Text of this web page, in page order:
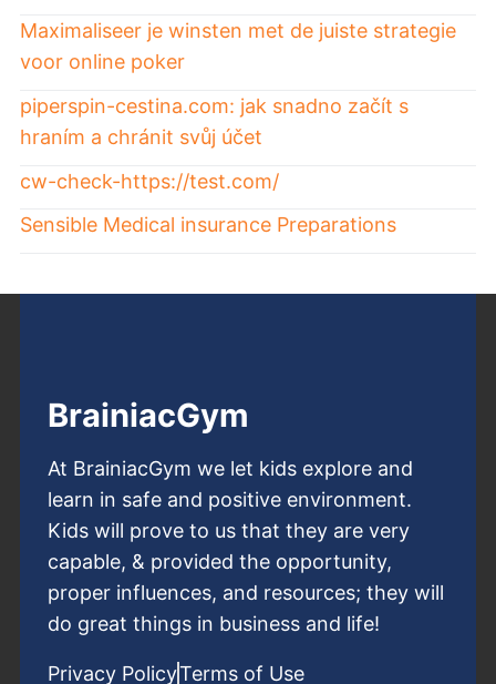
Maximaliseer je winsten met de juiste strategie
voor online poker
piperspin-cestina.com: jak snadno začít s
hraním a chránit svůj účet
cw-check-https://test.com/
Sensible Medical insurance Preparations
BrainiacGym
At BrainiacGym we let kids explore and
learn in safe and positive environment.
Kids will prove to us that they are very
capable, & provided the opportunity,
proper influences, and resources; they will
do great things in business and life!
Privacy PolicyTerms of Use